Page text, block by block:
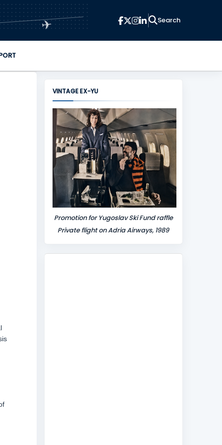
✈
VINTAGE EX-YU
Promotion for Yugoslav Ski Fund raffle
Private flight on Adria Airways, 1989